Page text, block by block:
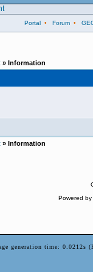
Portal • Forum •
» Information
» Information
Powered by
generation time: 0.0212s